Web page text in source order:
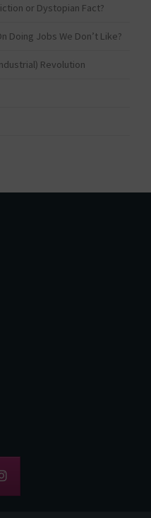
or Dystopian Fact?
Doing Jobs We Don’t Like?
Revolution